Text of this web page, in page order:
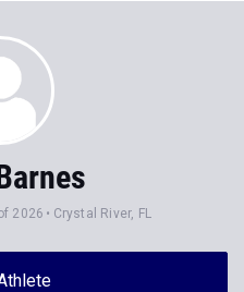
2026 Crystal River, FL